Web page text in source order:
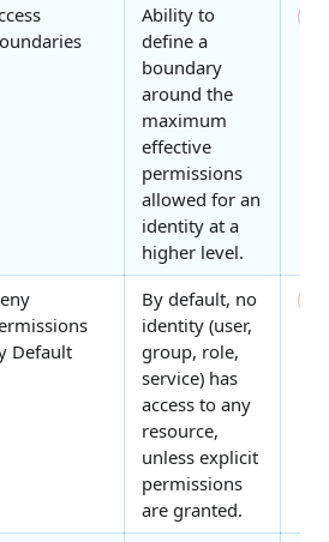
Ability to
define a
boundary
around the
maximum
effective
permissions
allowed for an
identity at a
higher level.
Default
By default, no
identity (user,
group, role,
service) has
access to any
resource,
unless explicit
permissions
are granted.